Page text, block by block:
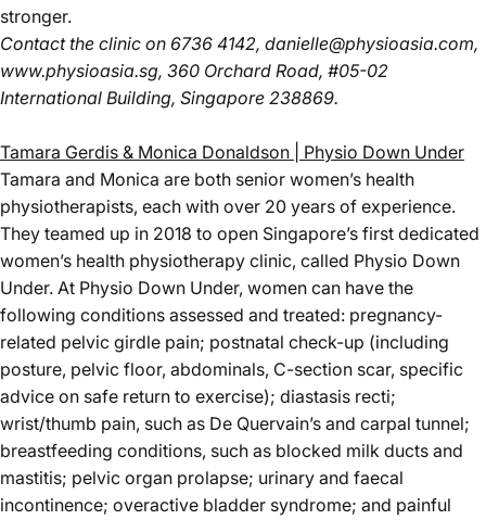
stronger.
Contact the clinic on 6736 4142, danielle@physioasia.com,
www.physioasia.sg, 360 Orchard Road, #05-02
International Building, Singapore 238869.
Tamara Gerdis & Monica Donaldson | Physio Down Under
Tamara and Monica are both senior women’s health
physiotherapists, each with over 20 years of experience.
They teamed up in 2018 to open Singapore’s first dedicated
women’s health physiotherapy clinic, called Physio Down
Under. At Physio Down Under, women can have the
following conditions assessed and treated: pregnancy-
related pelvic girdle pain; postnatal check-up (including
posture, pelvic floor, abdominals, C-section scar, specific
advice on safe return to exercise); diastasis recti;
wrist/thumb pain, such as De Quervain’s and carpal tunnel;
breastfeeding conditions, such as blocked milk ducts and
mastitis; pelvic organ prolapse; urinary and faecal
incontinence; overactive bladder syndrome; and painful